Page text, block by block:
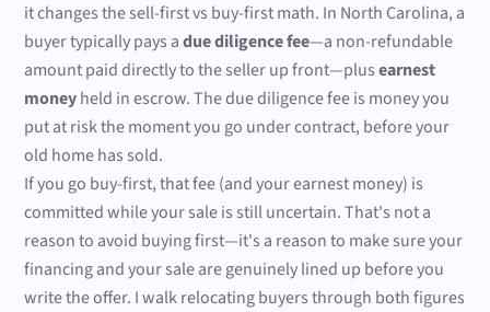
it changes the sell-first vs buy-first math. In North Carolina, a
buyer typically pays adue diligence fee—a non-refundable
amount paid directly to the seller up front—plusearnest
moneyheld in escrow. The due diligence fee is money you
put at risk the moment you go under contract, before your
old home has sold.
If you go buy-first, that fee (and your earnest money) is
committed while your sale is still uncertain. That's not a
reason to avoid buying first—it's a reason to make sure your
financing and your sale are genuinely lined up before you
write the offer. I walk relocating buyers through both figures